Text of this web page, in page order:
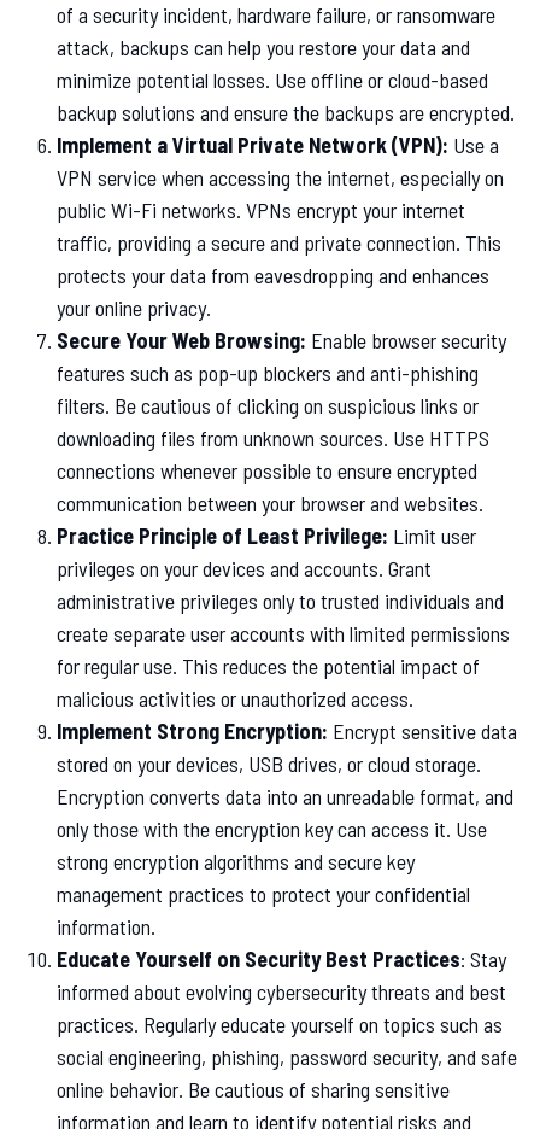
of a security incident, hardware failure, or ransomware
attack, backups can help you restore your data and
minimize potential losses. Use offline or cloud-based
backup solutions and ensure the backups are encrypted.
Implement a Virtual Private Network (VPN): Use a
VPN service when accessing the internet, especially on
public Wi-Fi networks. VPNs encrypt your internet
traffic, providing a secure and private connection. This
protects your data from eavesdropping and enhances
your online privacy.
Secure Your Web Browsing: Enable browser security
features such as pop-up blockers and anti-phishing
filters. Be cautious of clicking on suspicious links or
downloading files from unknown sources. Use HTTPS
connections whenever possible to ensure encrypted
communication between your browser and websites.
Practice Principle of Least Privilege: Limit user
privileges on your devices and accounts. Grant
administrative privileges only to trusted individuals and
create separate user accounts with limited permissions
for regular use. This reduces the potential impact of
malicious activities or unauthorized access.
Implement Strong Encryption: Encrypt sensitive data
stored on your devices, USB drives, or cloud storage.
Encryption converts data into an unreadable format, and
only those with the encryption key can access it. Use
strong encryption algorithms and secure key
management practices to protect your confidential
information.
Educate Yourself on Security Best Practices: Stay
informed about evolving cybersecurity threats and best
practices. Regularly educate yourself on topics such as
social engineering, phishing, password security, and safe
online behavior. Be cautious of sharing sensitive
information and learn to identify potential risks and